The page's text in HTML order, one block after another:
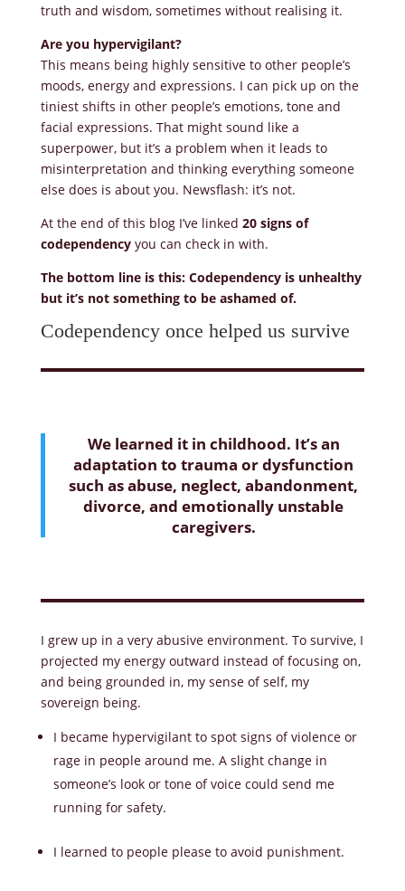
truth and wisdom, sometimes without realising it.
Are you hypervigilant?
This means being highly sensitive to other people’s
moods, energy and expressions. I can pick up on the
tiniest shifts in other people’s emotions, tone and
facial expressions. That might sound like a
superpower, but it’s a problem when it leads to
misinterpretation and thinking everything someone
else does is about you. Newsflash: it’s not.
At the end of this blog I’ve linked 20 signs of
codependencyyou can check in with.
The bottom line is this: Codependency is unhealthy
but it’s not something to be ashamed of.
Codependency once helped us survive
We learned it in childhood. It’s an
adaptation to trauma or dysfunction
such as abuse, neglect, abandonment,
divorce, and emotionally unstable
caregivers.
I grew up in a very abusive environment. To survive, I
projected my energy outward instead of focusing on,
and being grounded in, my sense of self, my
sovereign being.
I became hypervigilant to spot signs of violence or
rage in people around me. A slight change in
someone’s look or tone of voice could send me
running for safety.
I learned to people please to avoid punishment.